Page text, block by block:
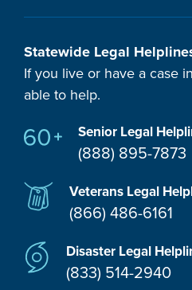
Statewide Legal
If you live or have a case
able to help.
Senior Legal
(888) 895-7873
Veterans Legal
(866) 486-6161
Disaster Legal
(833) 514-2940